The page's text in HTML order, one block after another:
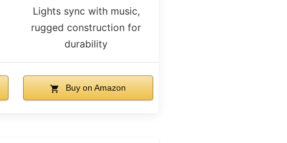
Lights sync with music,
rugged construction for
durability
Buy on Amazon